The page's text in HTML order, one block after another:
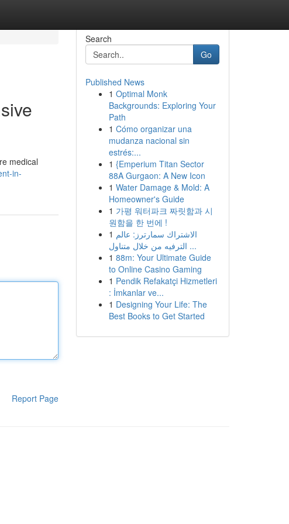
medical
in-
Report Page
Search
Go
Published News
1 Optimal Monk
Backgrounds: Exploring Your
Path
1 Cómo organizar una
mudanza nacional sin
estrés:...
1 {Emperium Titan Sector
88A Gurgaon: A New Icon
1 Water Damage & Mold: A
Homeowner's Guide
1 가평 워터파크 짜릿함과 시
원함을 한 번에 !
1 الاشتراك سمارترز: عالم
الترفيه من خلال متناول ...
1 88m: Your Ultimate Guide
to Online Casino Gaming
1 Pendik Refakatçi Hizmetleri
: İmkanlar ve...
1 Designing Your Life: The
Best Books to Get Started